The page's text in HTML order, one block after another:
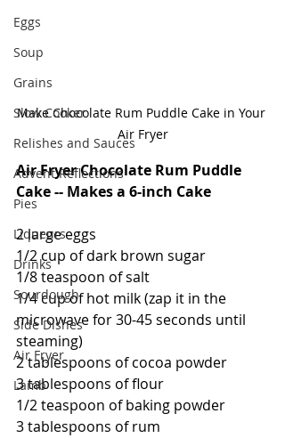
Eggs
Soup
Grains
Slow Cooker
Relishes and Sauces
Advent Reflections
Pies
Liqueurs
Drinks
Sourdough
Side Dishes
Air Fryer
Lamb
Make Chocolate Rum Puddle Cake in Your
Air Fryer
Air Fryer Chocolate Rum Puddle
Cake -- Makes a 6-inch Cake
2 large eggs
1/2 cup of dark brown sugar
1/8 teaspoon of salt
1/4 cup of hot milk (zap it in the
microwave for 30-45 seconds until
steaming)
2 tablespoons of cocoa powder
3 tablespoons of flour
1/2 teaspoon of baking powder
3 tablespoons of rum